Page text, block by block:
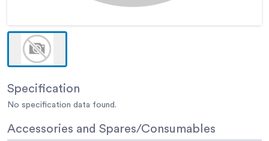
Specification
No specification data found.
Accessories and Spares/Consumables